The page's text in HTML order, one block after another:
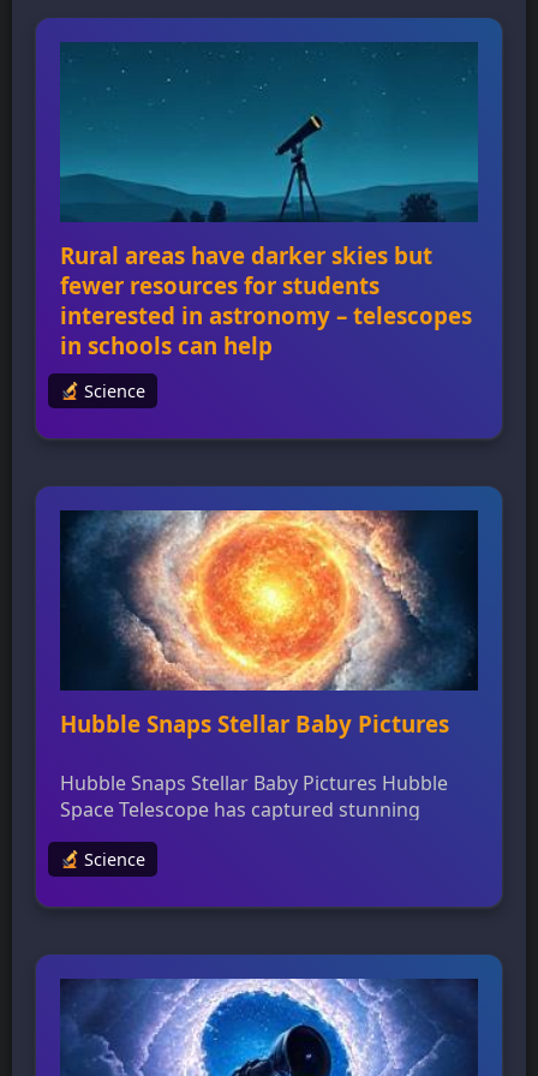
and exoplanets. The Galactic Bulge Time-
Domain Survey will peer into the center of
Rural areas have darker skies but
fewer resources for students
interested in astronomy – telescopes
in schools can help
Rural areas have darker skies but fewer
Rural areas have some of the darkest skies in
the country, making them ideal for stargazing
and astronomy education, but they often lack
resources to support students’ interests in
STEM fields. The night sky has long […]
Science
Hubble Snaps Stellar Baby Pictures
Hubble Snaps Stellar Baby Pictures Hubble
Space Telescope has captured stunning
images of newly developing stars shrouded
in thick dust, providing valuable insights into
telescope’s near-infrared emission detection
of gas and dust, shedding light on the
properties of young […]
Science